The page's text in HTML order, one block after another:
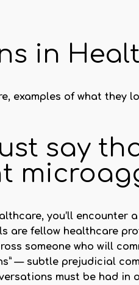
in
examples of what they
say
you’ll
are fellow healthcare
someone who will
— subtle prejudicial
must be had